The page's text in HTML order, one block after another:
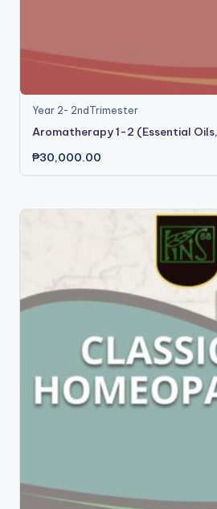
Year 2- 2ndTrimester
Aromatherapy 1-2 (Essential
₱30,000.00